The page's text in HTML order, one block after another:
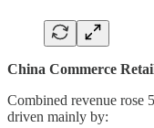
China Commerce
Combined revenue rose
driven mainly by: